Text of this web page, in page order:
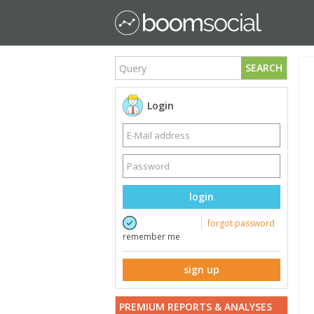
SEARCH
Login
login
remember me
forgot password
sign up
PREMIUM REPORTS & ANALYSES